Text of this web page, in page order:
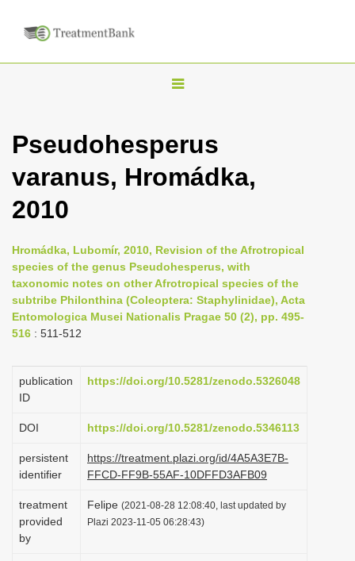
T
g
l
v
i
g
Pseudohesperus
varanus, Hromádka,
2010
Hromádka, Lubomír, 2010, Revision of the Afrotropical
species of the genus Pseudohesperus, with
taxonomic notes on other Afrotropical species of the
subtribe Philonthina (Coleoptera: Staphylinidae), Acta
Entomologica Musei Nationalis Pragae 50 (2), pp. 495-
516 : 511-512
publication
ID
https://doi.org/10.5281/zenodo.5326048
DOI https://doi.org/10.5281/zenodo.5346113
persistent
identifier
https://treatment.plazi.org/id/4A5A3E7B-
FFCD-FF9B-55AF-10DFFD3AFB09
treatment
provided
by
Felipe (2021-08-28 12:08:40, last updated by
Plazi 2023-11-05 06:28:43)